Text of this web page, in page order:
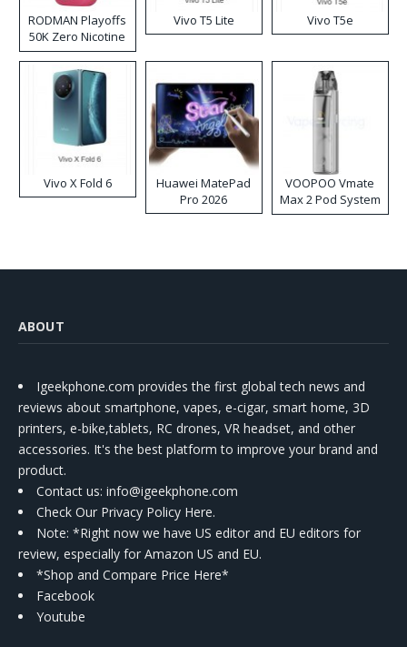
RODMAN Playoffs
50K Zero Nicotine
Disposable Vape
Vivo T5 Lite Vivo T5e
Vivo X Fold 6
Huawei MatePad
Pro 2026
VOOPOO Vmate
Max 2 Pod System
Kit
ABOUT
Igeekphone.com provides the first global tech news and
reviews about smartphone, vapes, e-cigar, smart home, 3D
printers, e-bike,tablets, RC drones, VR headset, and other
accessories. It's the best platform to improve your brand and
product.
Contact us: info@igeekphone.com
Check Our Privacy Policy Here.
Note: *Right now we have US editor and EU editors for
review, especially for Amazon US and EU.
*Shop and Compare Price Here*
Facebook
Youtube